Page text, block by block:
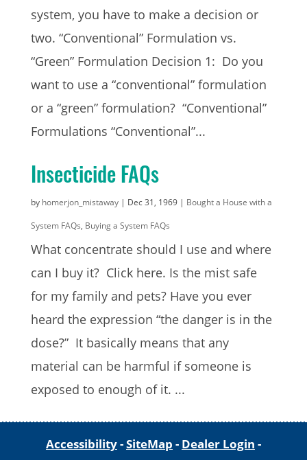
system, you have to make a decision or
two. “Conventional” Formulation vs.
“Green” Formulation Decision 1: Do you
want to use a “conventional” formulation
or a “green” formulation? “Conventional”
Formulations “Conventional”...
Insecticide FAQs
by homerjon_mistaway| Dec 31, 1969| Bought a House with a
System FAQs, Buying a System FAQs
What concentrate should I use and where
can I buy it? Click here. Is the mist safe
for my family and pets? Have you ever
heard the expression “the danger is in the
dose?” It basically means that any
material can be harmful if someone is
exposed to enough of it. ...
Accessibility-SiteMap - Dealer Login -